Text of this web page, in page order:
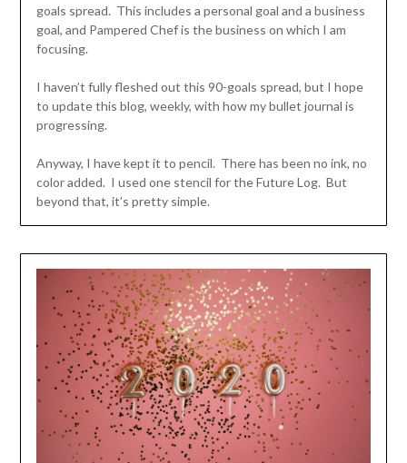
goals spread. This includes a personal goal and a business
goal, and Pampered Chef is the business on which I am
focusing.
I haven’t fully fleshed out this 90-goals spread, but I hope
to update this blog, weekly, with how my bullet journal is
progressing.
Anyway, I have kept it to pencil. There has been no ink, no
color added. I used one stencil for the Future Log. But
beyond that, it’s pretty simple.